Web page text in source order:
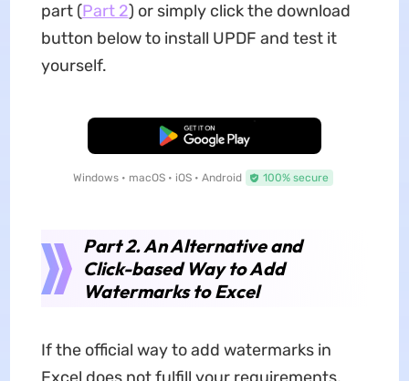
part (Part 2) or simply click the download
button below to install UPDF and test it
yourself.
Free Download
Windows • macOS • iOS • Android 100% secure
Part 2. An Alternative and
Click-based Way to Add
Watermarks to Excel
If the official way to add watermarks in